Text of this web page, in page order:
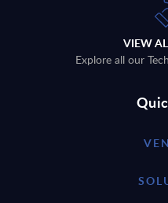
VIEW
Explore all our